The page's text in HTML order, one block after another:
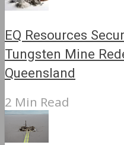
EQ Resources
Tungsten Mine
Queensland
2 Min Read